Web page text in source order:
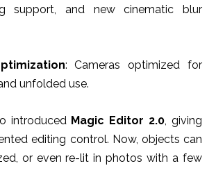
support, and new cinematic blur
: Cameras optimized for
unfolded use.
introduced Magic Editor 2.0, giving
editing control. Now, objects can
or even re-lit in photos with a few